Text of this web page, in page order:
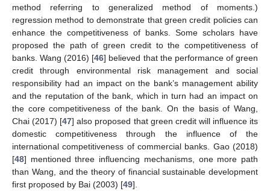
method referring to generalized method of moments.)
regression method to demonstrate that green credit policies can
enhance the competitiveness of banks. Some scholars have
proposed the path of green credit to the competitiveness of
banks. Wang (2016) [46] believed that the performance of green
credit through environmental risk management and social
responsibility had an impact on the bank’s management ability
and the reputation of the bank, which in turn had an impact on
the core competitiveness of the bank. On the basis of Wang,
Chai (2017) [47] also proposed that green credit will influence its
domestic competitiveness through the influence of the
international competitiveness of commercial banks. Gao (2018)
[48] mentioned three influencing mechanisms, one more path
than Wang, and the theory of financial sustainable development
first proposed by Bai (2003) [49].